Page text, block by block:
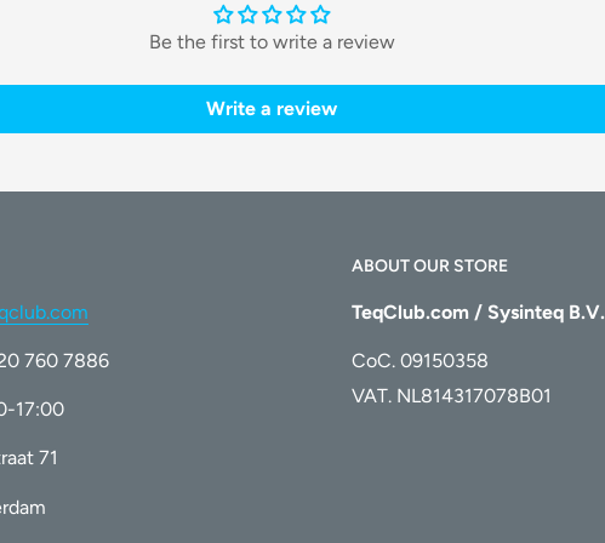
4 weeks. With consistent use,
your skin smooth and flawless.
to various skin sensitivities and
Air 2 prioritizes your safety. The
effectively targeting hair follicles.
Be the first to write a review
Write a review
760 7886
17:00
71
ABOUT OUR STORE
TeqClub.com / Sysinteq B.V.
CoC. 09150358
VAT. NL814317078B01